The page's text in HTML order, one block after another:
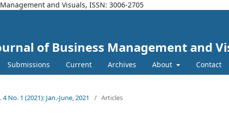
and Visuals, ISSN: 3006-2705
of Business Management and
Submissions Current Archives About Contact
4 No. 1 (2021): Jan.-June, 2021 / Articles